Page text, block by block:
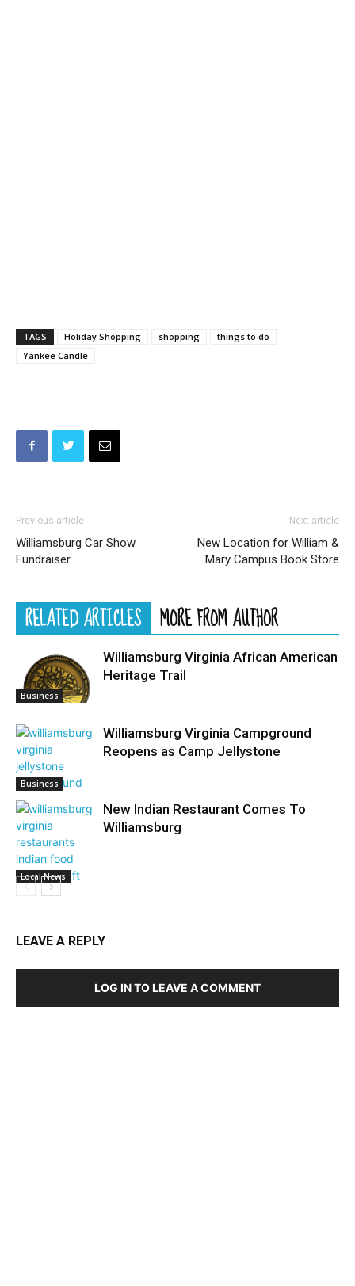
TAGS Holiday Shopping shopping
things to do
Yankee Candle
Previous article
Williamsburg Car Show
Fundraiser
Next article
New Location for William &
Mary Campus Book Store
RELATED ARTICLES MORE FROM AUTHOR
Business
Williamsburg Virginia African American
Heritage Trail
Business
Williamsburg Virginia Campground
Reopens as Camp Jellystone
Local News
New Indian Restaurant Comes To
Williamsburg
LEAVE A REPLY
LOG IN TO LEAVE A COMMENT